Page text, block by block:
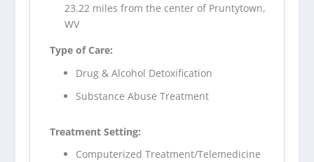
23.22 miles from the center of Pruntytown,
WV
Type of Care:
Drug & Alcohol Detoxification
Substance Abuse Treatment
Treatment Setting:
Computerized Treatment/Telemedicine